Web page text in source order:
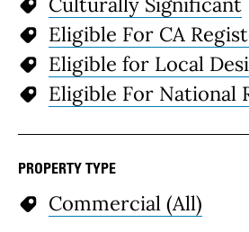
Eligible For CA
Eligible for Local
Eligible For National
PROPERTY TYPE
Commercial (All)